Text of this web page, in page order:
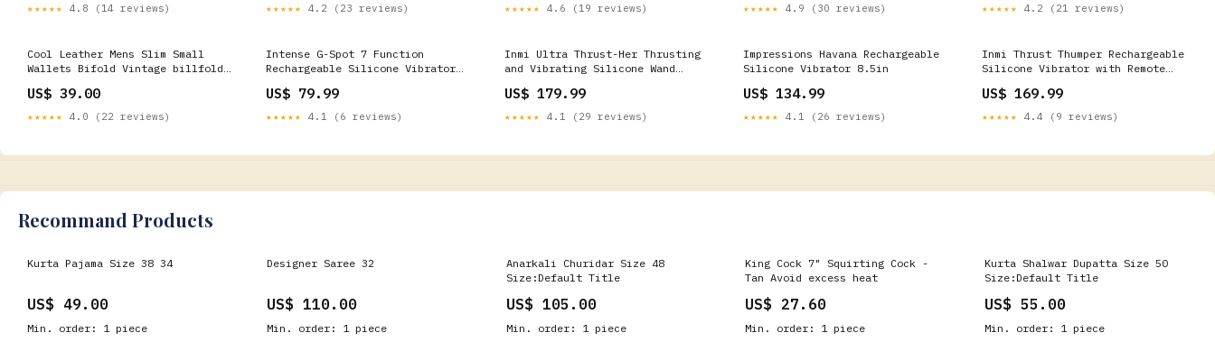
★★★★★ 4.8 (14 reviews) ★★★★★ 4.2 (23 reviews) ★★★★★ 4.6 (19 reviews) ★★★★★ 4.9 (30 reviews) ★★★★★ 4.2 (21 reviews)
Cool Leather Mens Slim Small
Wallets Bifold Vintage billfold
US$ 39.00
★★★★★ 4.0 (22 reviews)
Intense G-Spot 7 Function
Rechargeable Silicone Vibrator
US$ 79.99
★★★★★ 4.1 (6 reviews)
Inmi Ultra Thrust-Her Thrusting
and Vibrating Silicone Wand
US$ 179.99
★★★★★ 4.1 (29 reviews)
Impressions Havana Rechargeable
Silicone Vibrator 8.5in
US$ 134.99
★★★★★ 4.1 (26 reviews)
Inmi Thrust Thumper Rechargeable
Silicone Vibrator with Remote
US$ 169.99
★★★★★ 4.4 (9 reviews)
Recommand Products
Kurta Pajama Size 38 34
US$ 49.00
Min. order: 1 piece
Designer Saree 32
US$ 110.00
Min. order: 1 piece
Anarkali Churidar Size 48
Size:Default Title
US$ 105.00
Min. order: 1 piece
King Cock 7" Squirting Cock -
Tan Avoid excess heat
US$ 27.60
Min. order: 1 piece
Kurta Shalwar Dupatta Size 50
Size:Default Title
US$ 55.00
Min. order: 1 piece